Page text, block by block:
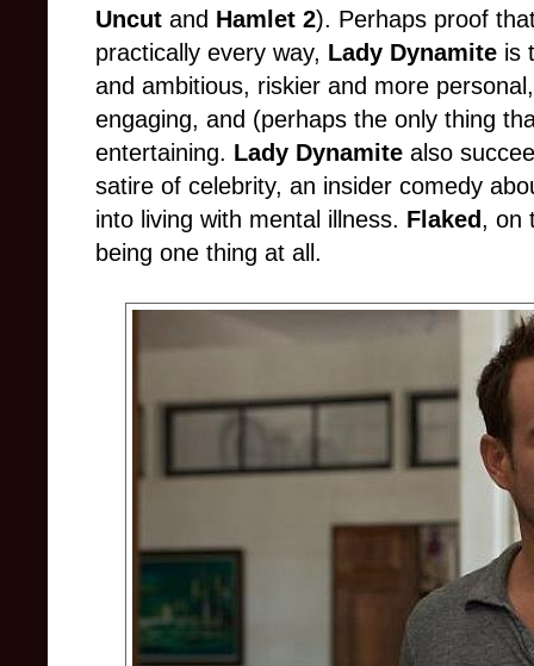
Uncut and Hamlet 2). Perhaps proof
practically every way, Lady Dynamite is
and ambitious, riskier and more
engaging, and (perhaps the only thing
entertaining. Lady Dynamite also
satire of celebrity, an insider comedy
into living with mental illness. Flaked, on
being one thing at all.